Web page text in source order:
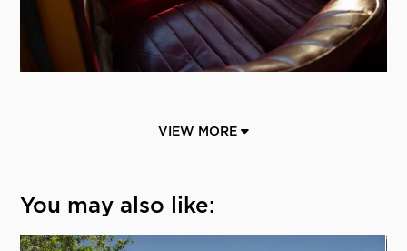
VIEW MORE
You may also like: